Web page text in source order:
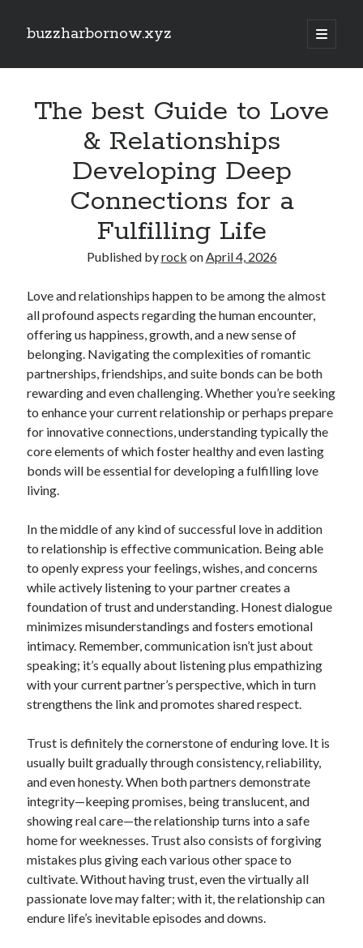
buzzharbornow.xyz
open
primary
Sidebar
Recent Posts
CRONABILITY TEST: THE ULTIMATE EXPLAINED UNDERSTANDING,
ASSESSING, AND MASTERING The NEW STANDARD REGARDING
PERFORMANCE
Your own Trading Profits with Forex Cashback A Comprehensive Guide
Optimize Your Investing Possible with Exness Cashback Deals
Discover the Ultimate Guide to the very best Online Video poker
Comprehensive Guide to Casino Games Betting Tactics, Tips, and
Tricks to Win Huge and Enjoy typically the Thrill
Blogroll/Sidebar
индивидуалки киев
kaikki kasinot
top real money casinos
https://usaglobality.com/
The best Guide to Love
& Relationships
Developing Deep
Connections for a
Fulfilling Life
Published byrock onApril 4, 2026
Love and relationships happen to be among the almost
all profound aspects regarding the human encounter,
offering us happiness, growth, and a new sense of
belonging. Navigating the complexities of romantic
partnerships, friendships, and suite bonds can be both
rewarding and even challenging. Whether you’re seeking
to enhance your current relationship or perhaps prepare
for innovative connections, understanding typically the
core elements of which foster healthy and even lasting
bonds will be essential for developing a fulfilling love
living.
In the middle of any kind of successful love in addition
to relationship is effective communication. Being able
to openly express your feelings, wishes, and concerns
while actively listening to your partner creates a
foundation of trust and understanding. Honest dialogue
minimizes misunderstandings and fosters emotional
intimacy. Remember, communication isn’t just about
speaking; it’s equally about listening plus empathizing
with your current partner’s perspective, which in turn
strengthens the link and promotes shared respect.
Trust is definitely the cornerstone of enduring love. It is
usually built gradually through consistency, reliability,
and even honesty. When both partners demonstrate
integrity—keeping promises, being translucent, and
showing real care—the relationship turns into a safe
home for weeknesses. Trust also consists of forgiving
mistakes plus giving each various other space to
cultivate. Without having trust, even the virtually all
passionate love may falter; with it, the relationship can
endure life’s inevitable episodes and downs.